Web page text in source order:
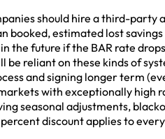
should hire a third-
booked, estimated lost
the future if the BAR rate
be reliant on these kinds of
and signing longer term
with exceptionally high
seasonal adjustments,
discount applies to